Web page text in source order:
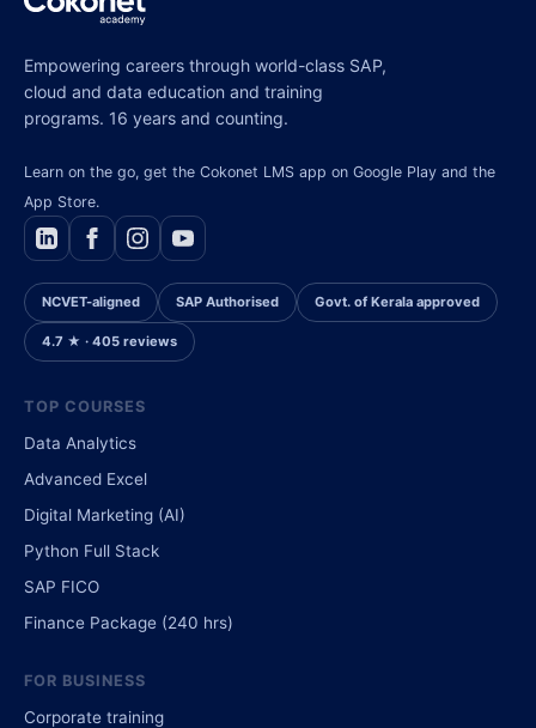
Empowering careers through world-class SAP,
cloud and data education and training
programs. 16 years and counting.
Learn on the go, get the Cokonet LMS app on Google Play and the
App Store.
NCVET-aligned SAP Authorised Govt. of Kerala approved
4.7 ★ · 405 reviews
TOP COURSES
Data Analytics
Advanced Excel
Digital Marketing (AI)
Python Full Stack
SAP FICO
Finance Package (240 hrs)
FOR BUSINESS
Corporate training